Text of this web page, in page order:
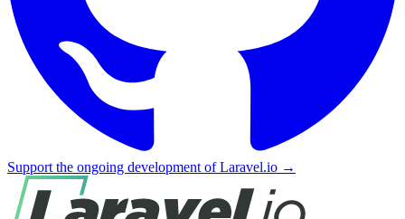
Support the ongoing development of Laravel.io →